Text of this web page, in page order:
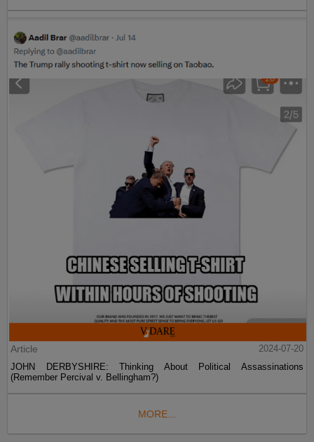
Article
2024-07-20
JOHN DERBYSHIRE: Thinking About Political Assassinations
(Remember Percival v. Bellingham?)
MORE...